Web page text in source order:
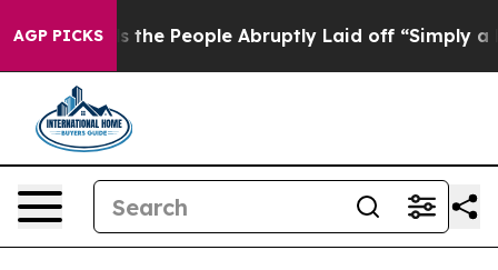
AGP PICKS
Calls the People Abruptly Laid off “Simply a Math